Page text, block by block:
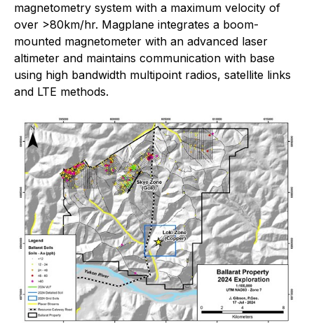
magnetometry system with a maximum velocity of
over >80km/hr. Magplane integrates a boom-
mounted magnetometer with an advanced laser
altimeter and maintains communication with base
using high bandwidth multipoint radios, satellite links
and LTE methods.